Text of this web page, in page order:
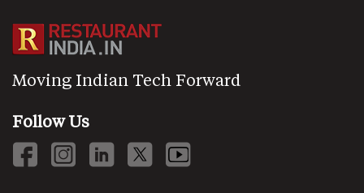
Moving Indian Tech Forward
Follow Us